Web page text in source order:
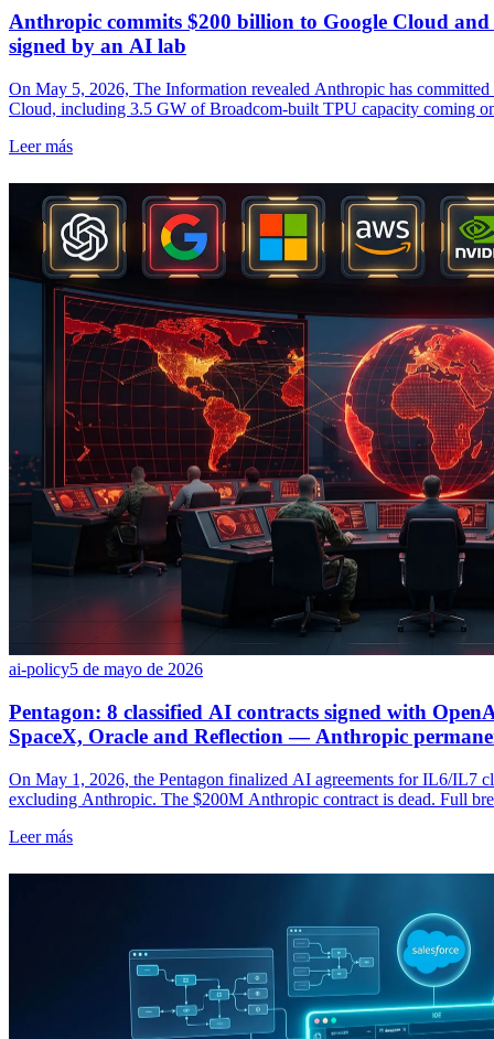
Anthropic commits $200 billion to Google Cloud and
signed by an AI lab
On May 5, 2026, The Information revealed Anthropic has
Cloud, including 3.5 GW of Broadcom-built TPU capacity coming
Leer más
ai-policy5 de mayo de 2026
Pentagon: 8 classified AI contracts signed with
SpaceX, Oracle and Reflection — Anthropic
On May 1, 2026, the Pentagon finalized AI agreements for IL6/IL7
excluding Anthropic. The $200M Anthropic contract is dead. Full
Leer más